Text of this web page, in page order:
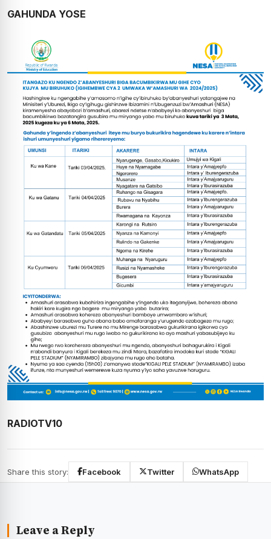
GAHUNDA YOSE
RADIOTV10
Share this story: Facebook Twitter WhatsApp
Leave a Reply